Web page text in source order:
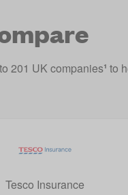
201 UK companies¹ to
Tesco Insurance